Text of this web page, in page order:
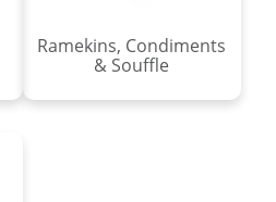
Ramekins, Condiments
& Souffle